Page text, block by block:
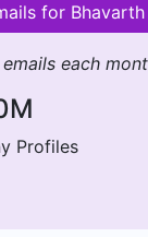
for
each
Profiles